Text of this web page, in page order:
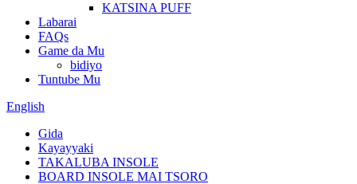
KATSINA PUFF
Labarai
FAQs
Game da Mu
bidiyo
Tuntube Mu
English
Gida
Kayayyaki
TAKALUBA INSOLE
BOARD INSOLE MAI TSORO